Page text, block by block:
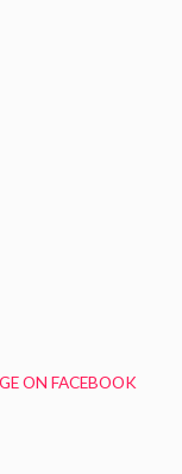
ON FACEBOOK